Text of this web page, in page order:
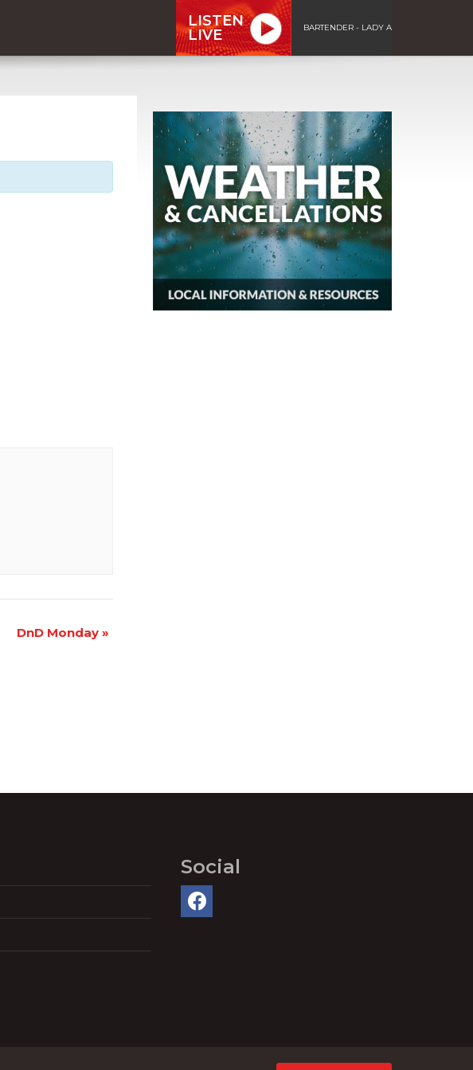
LISTEN
LIVE
BARTENDER - LADY A
DnD Monday »
Social